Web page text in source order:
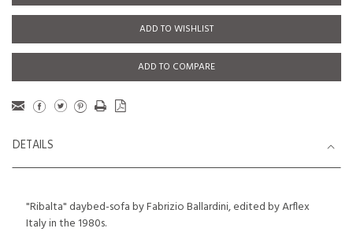
ADD TO WISHLIST
ADD TO COMPARE
DETAILS
"Ribalta" daybed-sofa by Fabrizio Ballardini, edited by Arflex
Italy in the 1980s.